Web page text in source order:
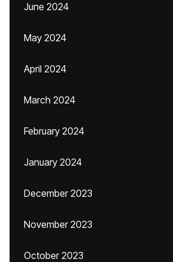
June 2024
May 2024
April 2024
March 2024
February 2024
January 2024
December 2023
November 2023
October 2023